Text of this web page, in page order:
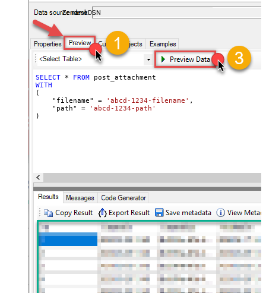
ZendeskDSN
SELECT * FROM
WITH
(
    "filename"
= 'abcd-1234-filename' ,
    "path"
=
'abcd-1234-path'
)